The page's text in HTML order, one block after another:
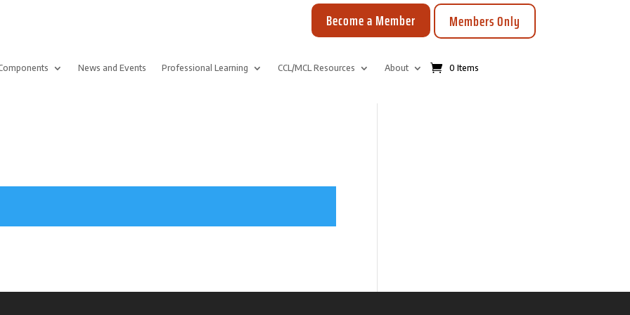
Become a Member Members Only
News and Events Professional Learning CCL/MCL Resources About 0 Items